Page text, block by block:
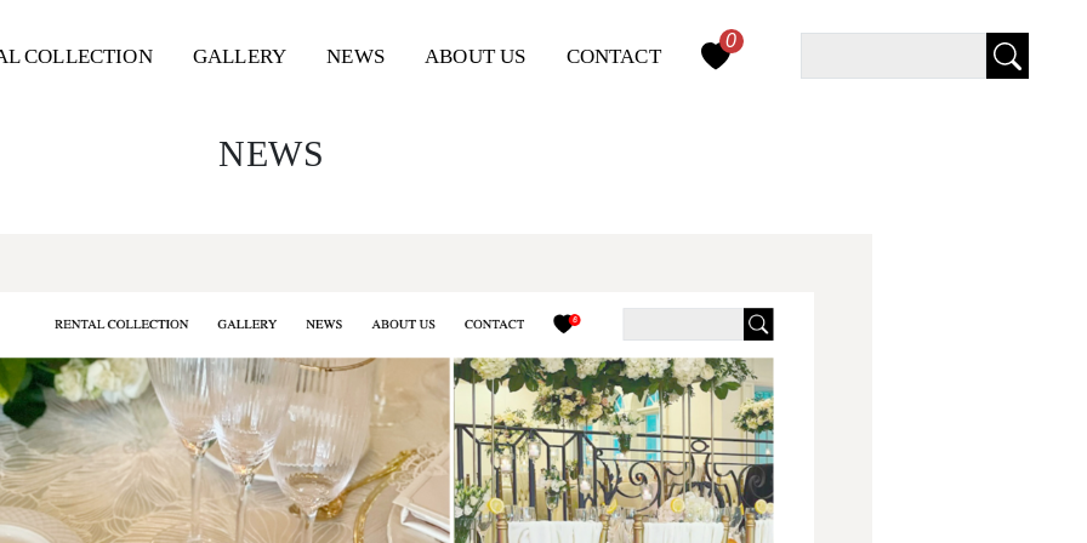
COLLECTION GALLERY NEWS ABOUT US CONTACT
0
Search
NEWS